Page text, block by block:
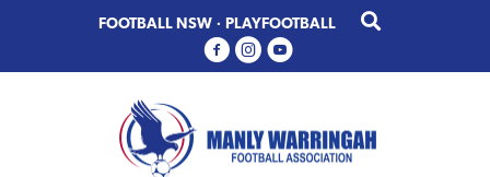
primary
main
FOOTBALL NSW · PLAYFOOTBALL